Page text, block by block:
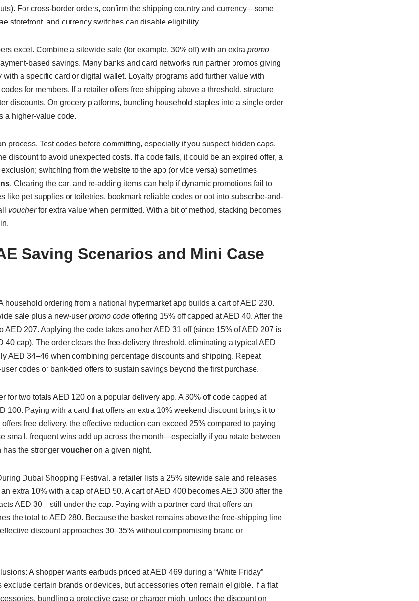
For cross-border orders, confirm the shipping country and currency—some
storefront, and currency switches can disable eligibility.
excel. Combine a sitewide sale (for example, 30% off) with an extra promo
based savings. Many banks and card networks run partner promos giving
with a specific card or digital wallet. Loyalty programs add further value with
for members. If a retailer offers free shipping above a threshold, structure
discounts. On grocery platforms, bundling household staples into a single order
a higher-value code.
process. Test codes before committing, especially if you suspect hidden caps.
discount to avoid unexpected costs. If a code fails, it could be an expired offer, a
switching from the website to the app (or vice versa) sometimes
. Clearing the cart and re-adding items can help if dynamic promotions fail to
like pet supplies or toiletries, bookmark reliable codes or opt into subscribe-and-
voucherfor extra value when permitted. With a bit of method, stacking becomes
Saving Scenarios and Mini Case
household ordering from a national hypermarket app builds a cart of AED 230.
sale plus a new-user promo codeoffering 15% off capped at AED 40. After the
AED 207. Applying the code takes another AED 31 off (since 15% of AED 207 is
40 cap). The order clears the free-delivery threshold, eliminating a typical AED
AED 34–46 when combining percentage discounts and shipping. Repeat
codes or bank-tied offers to sustain savings beyond the first purchase.
for two totals AED 120 on a popular delivery app. A 30% off code capped at
100. Paying with a card that offers an extra 10% weekend discount brings it to
free delivery, the effective reduction can exceed 25% compared to paying
small, frequent wins add up across the month—especially if you rotate between
has the stronger voucheron a given night.
Dubai Shopping Festival, a retailer lists a 25% sitewide sale and releases
extra 10% with a cap of AED 50. A cart of AED 400 becomes AED 300 after the
AED 30—still under the cap. Paying with a partner card that offers an
the total to AED 280. Because the basket remains above the free-shipping line
discount approaches 30–35% without compromising brand or
A shopper wants earbuds priced at AED 469 during a “White Friday”
exclude certain brands or devices, but accessories often remain eligible. If a flat
bundling a protective case or charger might unlock the discount on